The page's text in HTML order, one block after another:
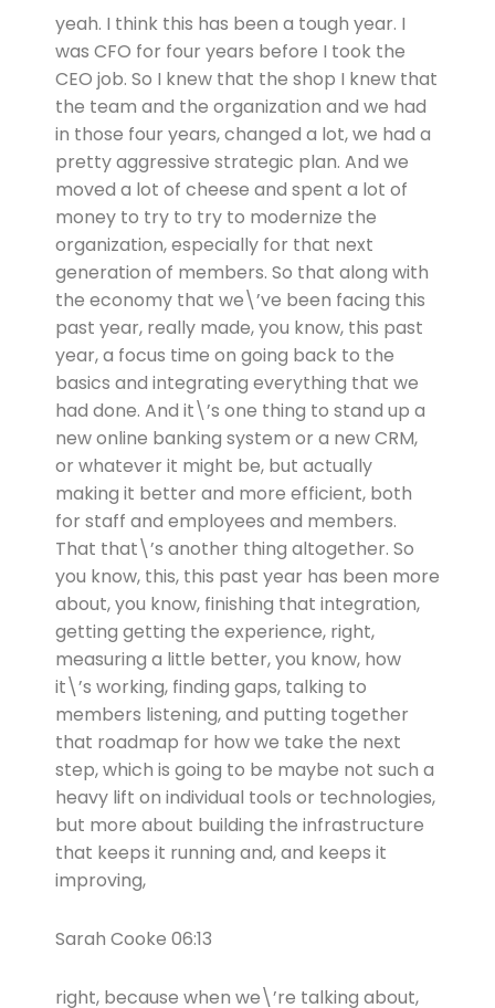
yeah. I think this has been a tough year. I
was CFO for four years before I took the
CEO job. So I knew that the shop I knew that
the team and the organization and we had
in those four years, changed a lot, we had a
pretty aggressive strategic plan. And we
moved a lot of cheese and spent a lot of
money to try to try to modernize the
organization, especially for that next
generation of members. So that along with
the economy that we\’ve been facing this
past year, really made, you know, this past
year, a focus time on going back to the
basics and integrating everything that we
had done. And it\’s one thing to stand up a
new online banking system or a new CRM,
or whatever it might be, but actually
making it better and more efficient, both
for staff and employees and members.
That that\’s another thing altogether. So
you know, this, this past year has been more
about, you know, finishing that integration,
getting getting the experience, right,
measuring a little better, you know, how
it\’s working, finding gaps, talking to
members listening, and putting together
that roadmap for how we take the next
step, which is going to be maybe not such a
heavy lift on individual tools or technologies,
but more about building the infrastructure
that keeps it running and, and keeps it
improving,
Sarah Cooke 06:13
right, because when we\’re talking about,